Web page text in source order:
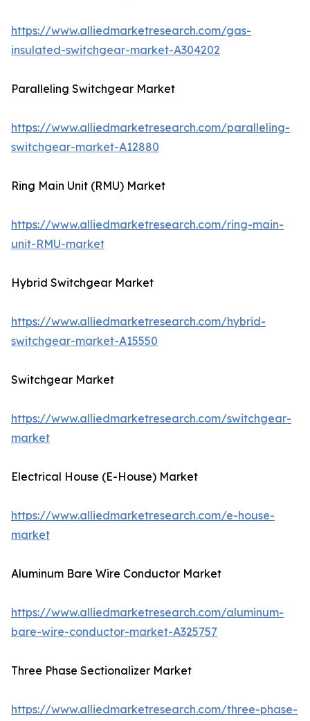
https://www.alliedmarketresearch.com/gas-
insulated-switchgear-market-A304202
Paralleling Switchgear Market
https://www.alliedmarketresearch.com/paralleling-
switchgear-market-A12880
Ring Main Unit (RMU) Market
https://www.alliedmarketresearch.com/ring-main-
unit-RMU-market
Hybrid Switchgear Market
https://www.alliedmarketresearch.com/hybrid-
switchgear-market-A15550
Switchgear Market
https://www.alliedmarketresearch.com/switchgear-
market
Electrical House (E-House) Market
https://www.alliedmarketresearch.com/e-house-
market
Aluminum Bare Wire Conductor Market
https://www.alliedmarketresearch.com/aluminum-
bare-wire-conductor-market-A325757
Three Phase Sectionalizer Market
https://www.alliedmarketresearch.com/three-phase-